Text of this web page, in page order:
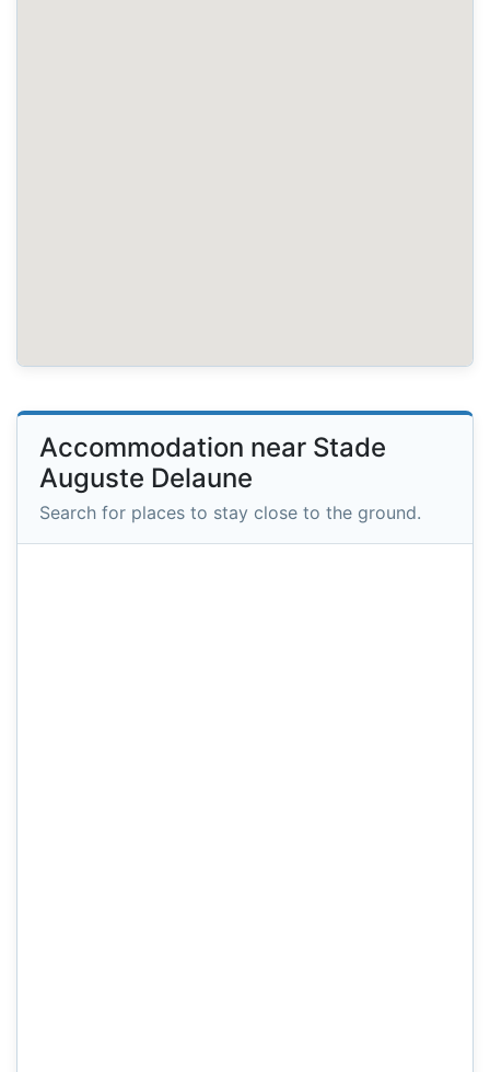
Accommodation near Stade
Auguste Delaune
Search for places to stay close to the ground.